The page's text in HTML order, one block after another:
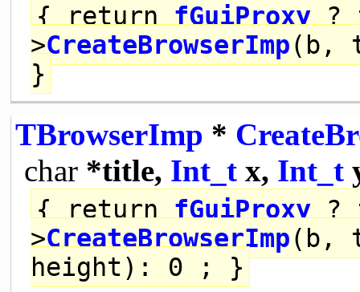
{ return fGuiProxy ?
>CreateBrowserImp(b,
}
TBrowserImp *
char*title, Int_tx, Int_t
{ return fGuiProxy ?
>CreateBrowserImp(b,
height): 0 ; }